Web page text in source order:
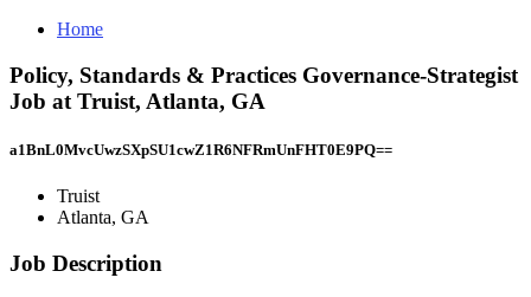
Home
Policy, Standards & Practices Governance-Strategist
Job at Truist, Atlanta, GA
a1BnL0MvcUwzSXpSU1cwZ1R6NFRmUnFHT0E9PQ==
Truist
Atlanta, GA
Job Description